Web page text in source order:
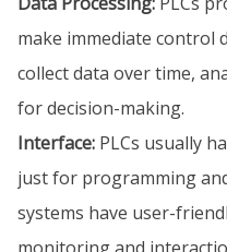
make immediate control
collect data over time,
for decision-making.
Interface: PLCs usually
just for programming
systems have user-